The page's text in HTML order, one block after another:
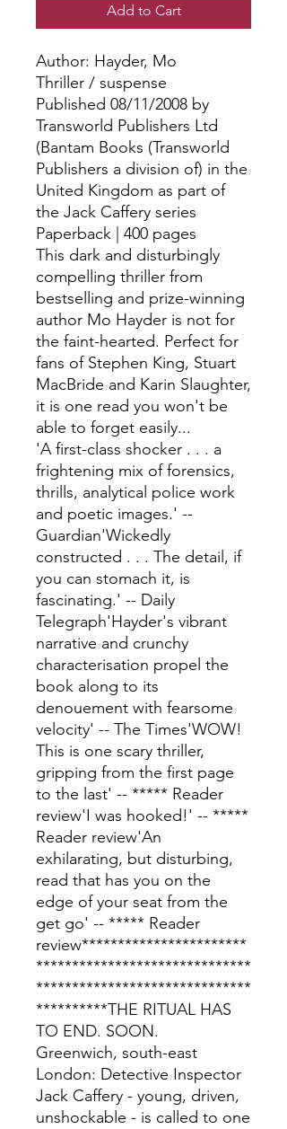
Add to Cart
Author: Hayder, Mo
Thriller / suspense
Published 08/11/2008 by
Transworld Publishers Ltd
(Bantam Books (Transworld
Publishers a division of) in the
United Kingdom as part of
the Jack Caffery series
Paperback | 400 pages
This dark and disturbingly
compelling thriller from
bestselling and prize-winning
author Mo Hayder is not for
the faint-hearted. Perfect for
fans of Stephen King, Stuart
MacBride and Karin Slaughter,
it is one read you won't be
able to forget easily...
'A first-class shocker . . . a
frightening mix of forensics,
thrills, analytical police work
and poetic images.' --
Guardian'Wickedly
constructed . . . The detail, if
you can stomach it, is
fascinating.' -- Daily
Telegraph'Hayder's vibrant
narrative and crunchy
characterisation propel the
book along to its
denouement with fearsome
velocity' -- The Times'WOW!
This is one scary thriller,
gripping from the first page
to the last' -- ***** Reader
review'I was hooked!' -- *****
Reader review'An
exhilarating, but disturbing,
read that has you on the
edge of your seat from the
get go' -- ***** Reader
review***********************
******************************
******************************
**********THE RITUAL HAS
TO END. SOON.
Greenwich, south-east
London: Detective Inspector
Jack Caffery - young, driven,
unshockable - is called to one